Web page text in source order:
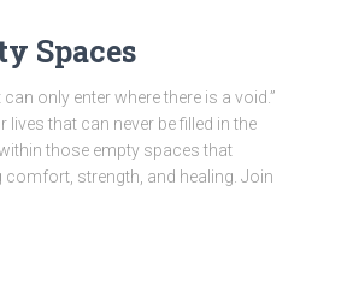
Spaces
only enter where there is a void.”
lives that can never be filled in the
those empty spaces that
strength, and healing. Join